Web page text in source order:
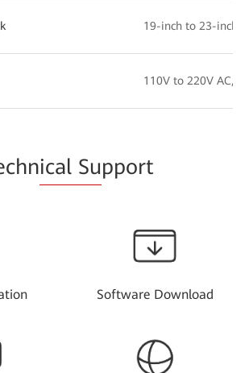
19-inch to 23-inch
110V to 220V AC, -
ical Support
Software Download